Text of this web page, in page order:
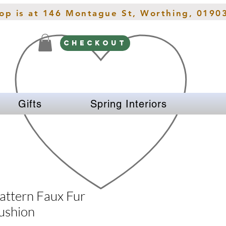
is at 146 Montague St, Worthing,
CHECKOUT
Gifts Spring Interiors
Faux Fur